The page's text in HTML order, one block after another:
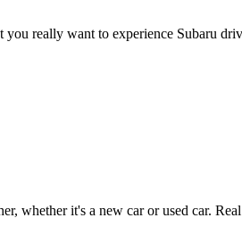
you really want to experience Subaru
whether it's a new car or used car.